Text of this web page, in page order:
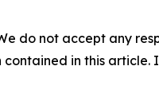
do not accept any
in this